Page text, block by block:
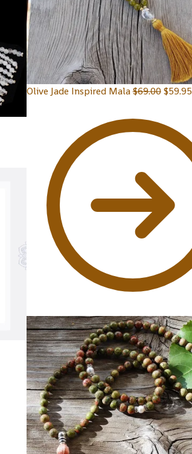
Olive Jade Inspired Mala$69.00 $59.95